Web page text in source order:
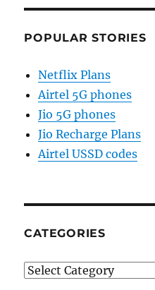
POPULAR STORIES
Netflix Plans
Airtel 5G phones
Jio 5G phones
Jio Recharge Plans
Airtel USSD codes
CATEGORIES
Categories